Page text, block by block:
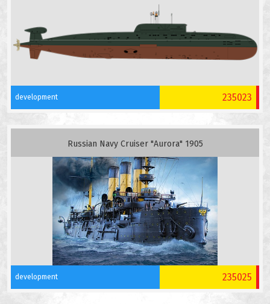
235023
development
Russian Navy Cruiser "Aurora" 1905
235025
development